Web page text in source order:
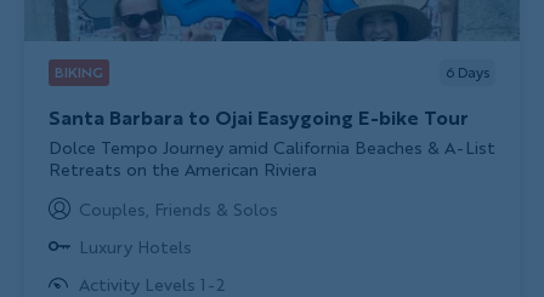
BIKING 6 Days
Santa Barbara to Ojai Easygoing E-bike Tour
Subtitle/H2
Dolce Tempo Journey amid California Beaches & A-List
Retreats on the American Riviera
Couples, Friends & Solos
Luxury Hotels
Activity Levels 1-2